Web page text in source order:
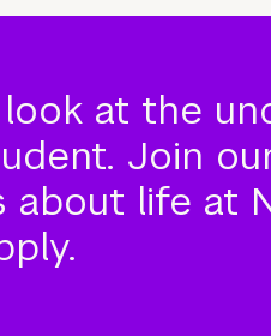
at the
Join
life at